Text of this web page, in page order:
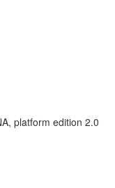
platform edition 2.0